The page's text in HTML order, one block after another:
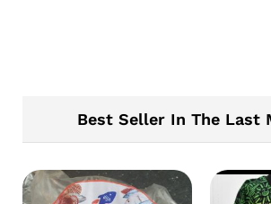
Best Seller In The Last